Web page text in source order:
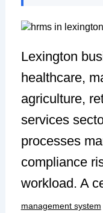
Lexington
healthcare,
agriculture,
services
processes
compliance
workload. A
management system